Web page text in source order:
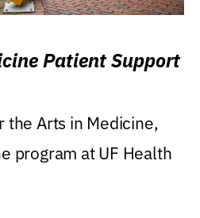
Patient Support
the Arts in Medicine,
program at UF Health